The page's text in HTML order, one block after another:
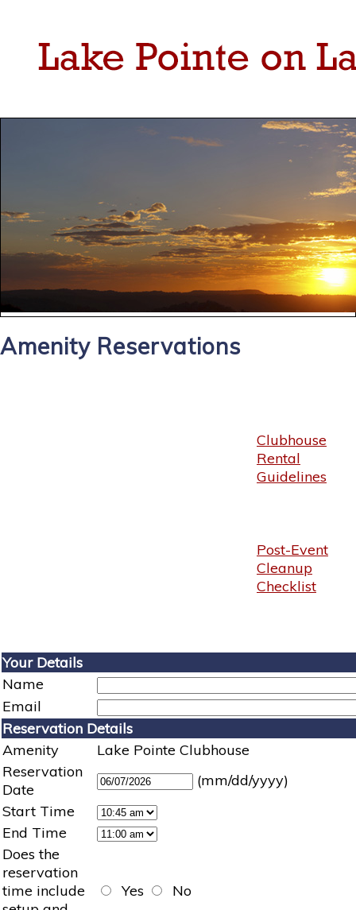
Amenity Reservations
Clubhouse
Rental
Guidelines
Post-Event
Cleanup
Checklist
Your Details
Name
Email
Reservation Details
Amenity
Lake Pointe Clubhouse
Reservation
Date
(mm/dd/yyyy)
Start Time
End Time
Does the
reservation
time include
Yes No